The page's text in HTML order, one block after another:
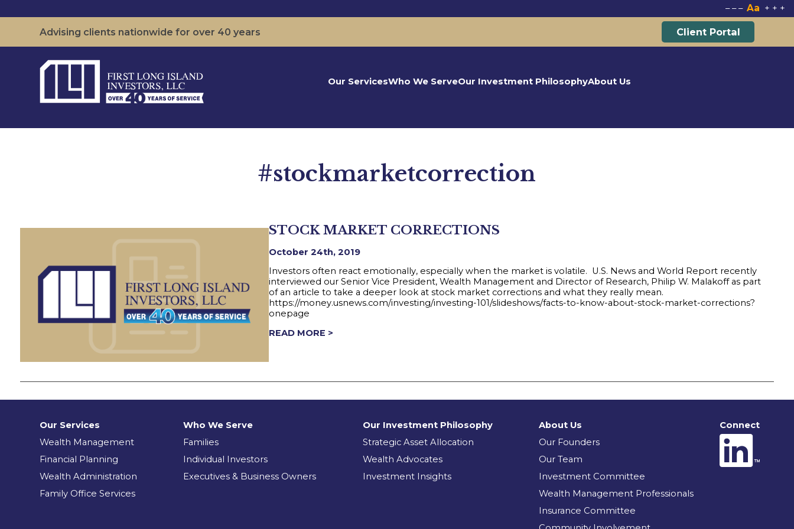
– – – Aa + + +
Advising clients nationwide for over 40 years Client Portal
Our ServicesWho We ServeOur Investment PhilosophyAbout Us
#stockmarketcorrection
STOCK MARKET CORRECTIONS
October 24th, 2019
Investors often react emotionally, especially when the market is volatile. U.S. News and World Report recently
interviewed our Senior Vice President, Wealth Management and Director of Research, Philip W. Malakoff as part
of an article to take a deeper look at stock market corrections and what they really mean.
https://money.usnews.com/investing/investing-101/slideshows/facts-to-know-about-stock-market-corrections?
onepage
READ MORE >
Our Services
Wealth Management
Financial Planning
Wealth Administration
Family Office Services
Who We Serve
Families
Individual Investors
Executives & Business Owners
Our Investment Philosophy
Strategic Asset Allocation
Wealth Advocates
Investment Insights
About Us
Our Founders
Our Team
Investment Committee
Wealth Management Professionals
Insurance Committee
Connect